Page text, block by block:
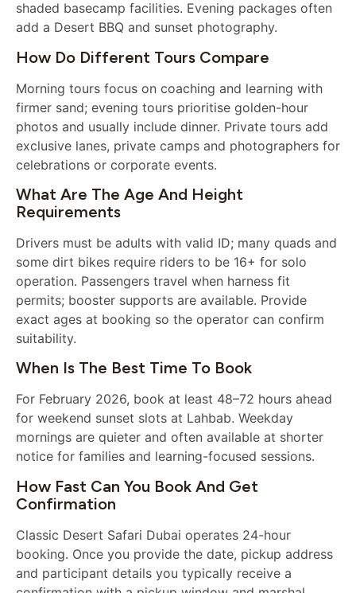
shaded basecamp facilities. Evening packages often
add a Desert BBQ and sunset photography.
How Do Different Tours Compare
Morning tours focus on coaching and learning with
firmer sand; evening tours prioritise golden-hour
photos and usually include dinner. Private tours add
exclusive lanes, private camps and photographers for
celebrations or corporate events.
What Are The Age And Height
Requirements
Drivers must be adults with valid ID; many quads and
some dirt bikes require riders to be 16+ for solo
operation. Passengers travel when harness fit
permits; booster supports are available. Provide
exact ages at booking so the operator can confirm
suitability.
When Is The Best Time To Book
For February 2026, book at least 48–72 hours ahead
for weekend sunset slots at Lahbab. Weekday
mornings are quieter and often available at shorter
notice for families and learning-focused sessions.
How Fast Can You Book And Get
Confirmation
Classic Desert Safari Dubai operates 24-hour
booking. Once you provide the date, pickup address
and participant details you typically receive a